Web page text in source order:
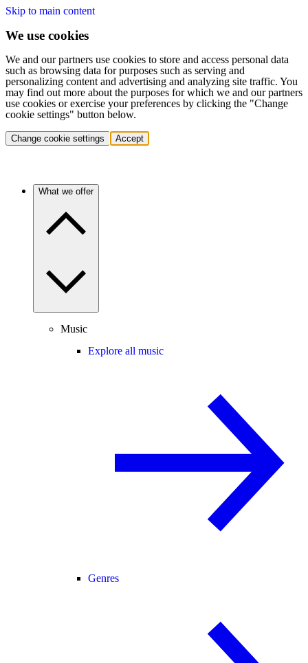
Skip to main content
We use cookies
We and our partners use cookies to store and access personal data
such as browsing data for purposes such as serving and
personalizing content and advertising and analyzing site traffic. You
may find out more about the purposes for which we and our partners
use cookies or exercise your preferences by clicking the "Change
cookie settings" button below.
Change cookie settings Accept
What we offer
Music
Explore all music
Genres